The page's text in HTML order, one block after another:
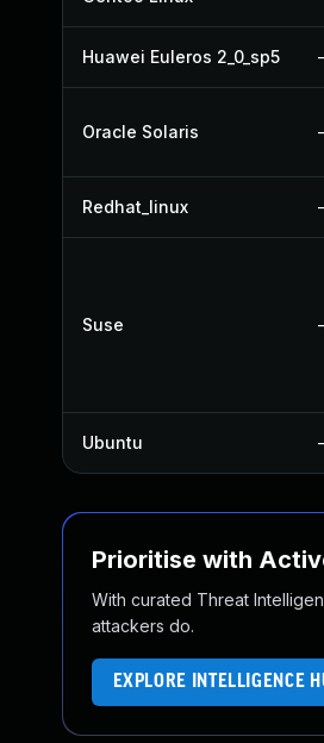
Huawei Euleros 2_0_sp5
Oracle Solaris
Redhat_linux
Suse
Ubuntu
Prioritise with
With curated Threat
attackers do.
EXPLORE INTELLIGENCE